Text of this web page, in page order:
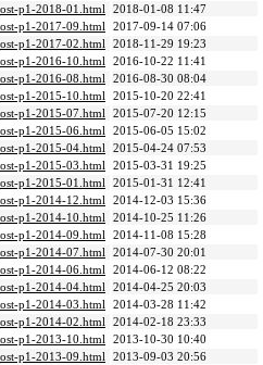
p1-2018-01.html 2018-01-08 11:47
p1-2017-09.html 2017-09-14 07:06
p1-2017-02.html 2018-11-29 19:23
p1-2016-10.html 2016-10-22 11:41
p1-2016-08.html 2016-08-30 08:04
p1-2015-10.html 2015-10-20 22:41
p1-2015-07.html 2015-07-20 12:15
p1-2015-06.html 2015-06-05 15:02
p1-2015-04.html 2015-04-24 07:53
p1-2015-03.html 2015-03-31 19:25
p1-2015-01.html 2015-01-31 12:41
p1-2014-12.html 2014-12-03 15:36
p1-2014-10.html 2014-10-25 11:26
p1-2014-09.html 2014-11-08 15:28
p1-2014-07.html 2014-07-30 20:01
p1-2014-06.html 2014-06-12 08:22
p1-2014-04.html 2014-04-25 20:03
p1-2014-03.html 2014-03-28 11:42
p1-2014-02.html 2014-02-18 23:33
p1-2013-10.html 2013-10-30 10:40
p1-2013-09.html 2013-09-03 20:56